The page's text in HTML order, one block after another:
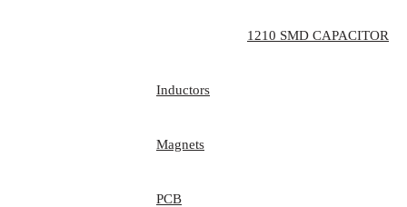
1210 SMD CAPACITOR
Inductors
Magnets
PCB